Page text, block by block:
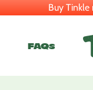
Buy Tinkle
FAQs